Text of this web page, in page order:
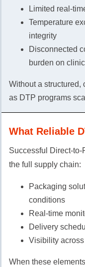
Limited real-
Temperature
integrity
Disconnected
burden on
Without a
as DTP programs
What Reliable
Successful Direct-
the full supply chain:
Packaging
conditions
Real-time
Delivery
Visibility
When these